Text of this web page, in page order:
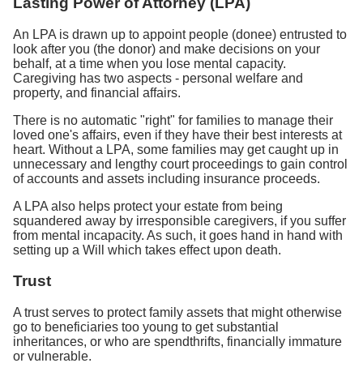
An LPA is drawn up to appoint people (donee) entrusted to
look after you (the donor) and make decisions on your
behalf, at a time when you lose mental capacity.
Caregiving has two aspects - personal welfare and
property, and financial affairs.
There is no automatic "right" for families to manage their
loved one's affairs, even if they have their best interests at
heart. Without a LPA, some families may get caught up in
unnecessary and lengthy court proceedings to gain control
of accounts and assets including insurance proceeds.
A LPA also helps protect your estate from being
squandered away by irresponsible caregivers, if you suffer
from mental incapacity. As such, it goes hand in hand with
setting up a Will which takes effect upon death.
Trust
A trust serves to protect family assets that might otherwise
go to beneficiaries too young to get substantial
inheritances, or who are spendthrifts, financially immature
or vulnerable.